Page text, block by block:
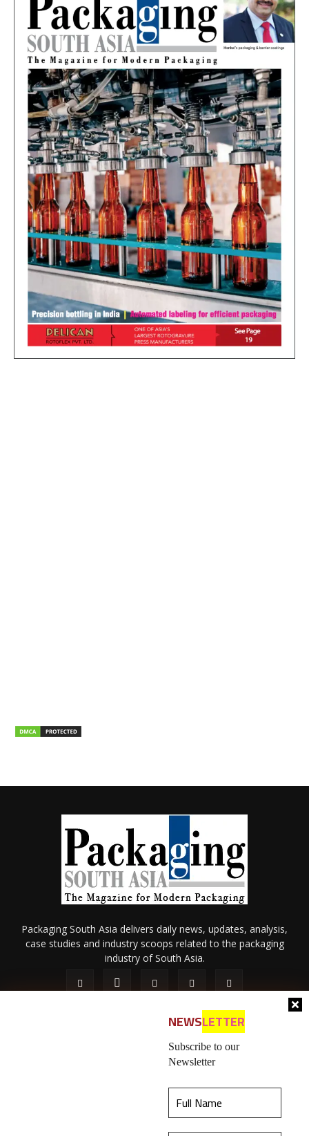
NEWSLETTER
Subscribe to our
Newsletter
Packaging South Asia delivers daily news, updates, analysis,
case studies and industry scoops related to the packaging
industry of South Asia.